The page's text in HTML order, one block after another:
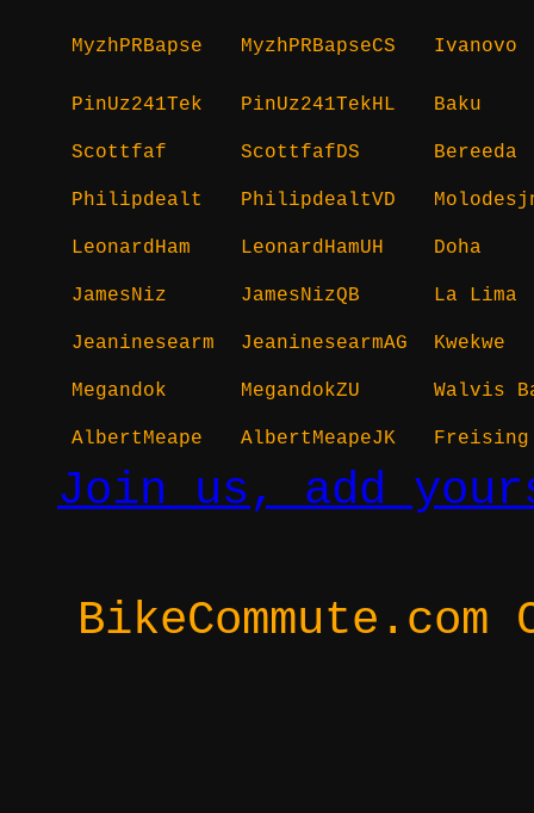
MyzhPRBapse MyzhPRBapseCS Ivanovo
PinUz241Tek PinUz241TekHL Baku
Scottfaf ScottfafDS Bereeda
Philipdealt PhilipdealtVD
LeonardHam LeonardHamUH Doha
JamesNiz JamesNizQB La Lima
Jeaninesearm JeaninesearmAG Kwekwe
Megandok MegandokZU Walvis
AlbertMeape AlbertMeapeJK Freising
Join us, add